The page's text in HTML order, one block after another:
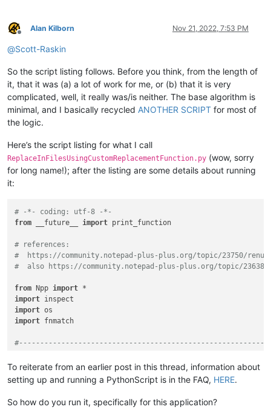
Offline
Alan Kilborn Nov 21, 2022, 7:53 PM
@Scott-Raskin
So the script listing follows. Before you think, from the length of
it, that it was (a) a lot of work for me, or (b) that it is very
complicated, well, it really was/is neither. The base algorithm is
minimal, and I basically recycled ANOTHER SCRIPT for most of
the logic.
Here’s the script listing for what I call
ReplaceInFilesUsingCustomReplacementFunction.py (wow, sorry
for long name!); after the listing are some details about running
it:
# -*- coding: utf-8 -*-
from __future__ import print_function
# references:
#  https://community.notepad-plus-plus.org/topic/23750/
#  also https://community.notepad-plus-plus.org/topic/23638/
from Npp import
import
import
import fnmatch
class RIFUCRF( object):
def self
self.this_script_name =
To reiterate from an earlier post in this thread, information about
setting up and running a PythonScript is in the FAQ, HERE.
So how do you run it, specifically for this application?